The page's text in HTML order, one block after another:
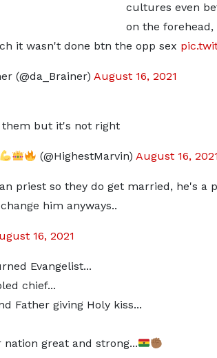
cultures even
on the
it wasn't done btn the opp sex
(@da_Brainer) August 16, 2021
but it's not right
(@HighestMarvin)August 16, 2021
priest so they do get married, he's a
him anyways..
16, 2021
Evangelist...
chief...
Father giving Holy kiss...
great and strong...